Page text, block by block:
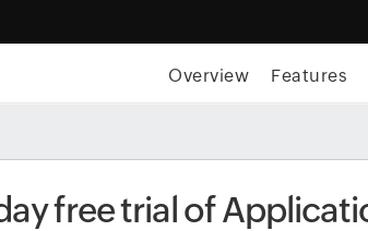
Overview Features
free trial of